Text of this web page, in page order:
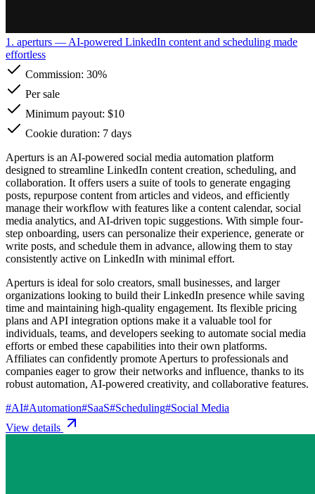
1. aperturs — AI-powered LinkedIn content and scheduling made
effortless
Commission: 30%
Per sale
Minimum payout: $10
Cookie duration: 7 days
Aperturs is an AI-powered social media automation platform
designed to streamline LinkedIn content creation, scheduling, and
collaboration. It offers users a suite of tools to generate engaging
posts, repurpose content from articles and videos, and efficiently
manage their workflow with features like a content calendar, social
media analytics, and AI-driven topic suggestions. With simple four-
step onboarding, users can personalize their experience, generate or
write posts, and schedule them in advance, allowing them to stay
consistently active on LinkedIn with minimal effort.
Aperturs is ideal for solo creators, small businesses, and larger
organizations looking to build their LinkedIn presence while saving
time and maintaining high-quality engagement. Its flexible pricing
plans and API integration options make it a valuable tool for
individuals, teams, and developers seeking to automate social media
efforts or embed these capabilities into their own platforms.
Affiliates can confidently promote Aperturs to professionals and
companies eager to grow their networks and influence, thanks to its
robust automation, AI-powered creativity, and collaborative features.
#AI#Automation#SaaS#Scheduling#Social Media
View details